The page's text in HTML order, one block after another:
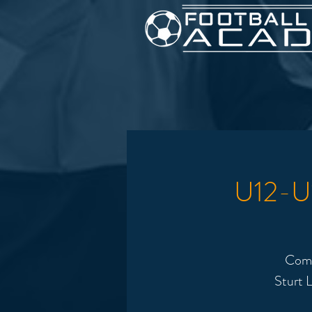
U12-
Sturt